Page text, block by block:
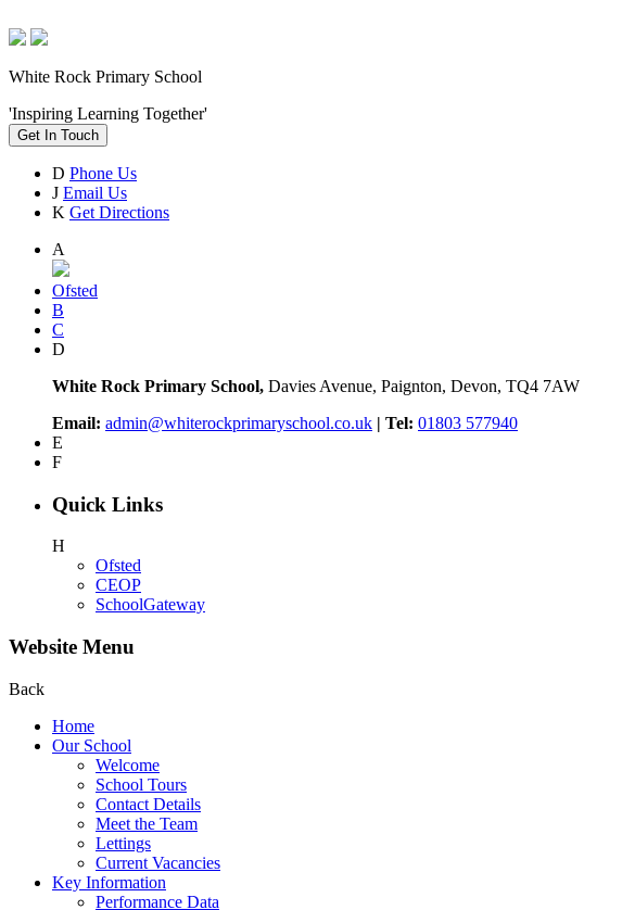
White Rock Primary School
'Inspiring Learning Together'
Get In Touch
D Phone Us
J Email Us
K Get Directions
A
Ofsted
B
C
D
White Rock Primary School, Davies Avenue, Paignton, Devon, TQ4 7AW
Email: admin@whiterockprimaryschool.co.uk | Tel: 01803 577940
E
F
Quick Links
H
Ofsted
CEOP
SchoolGateway
Website Menu
Back
Home
Our School
Welcome
School Tours
Contact Details
Meet the Team
Lettings
Current Vacancies
Key Information
Performance Data